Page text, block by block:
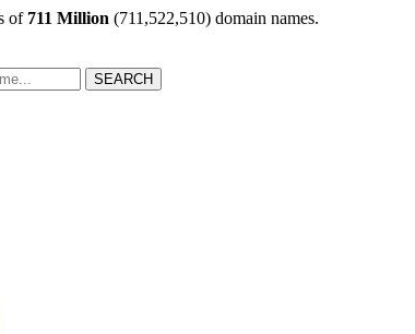
of 711 Million (711,522,510) domain names.
SEARCH